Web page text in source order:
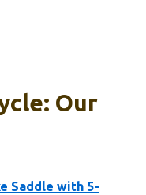
Our
Saddle with 5-